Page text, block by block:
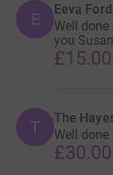
E
Eeva
Well
you
£15.00
T The
Well done
£30.00